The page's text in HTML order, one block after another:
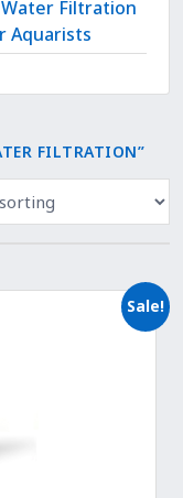
Filtration
Aquarists
FILTRATION”
Sale!